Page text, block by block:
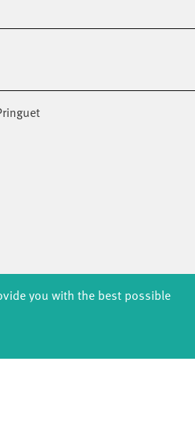
Festival Circolo,
Fonds Darstellende Künste -
you with the best possible